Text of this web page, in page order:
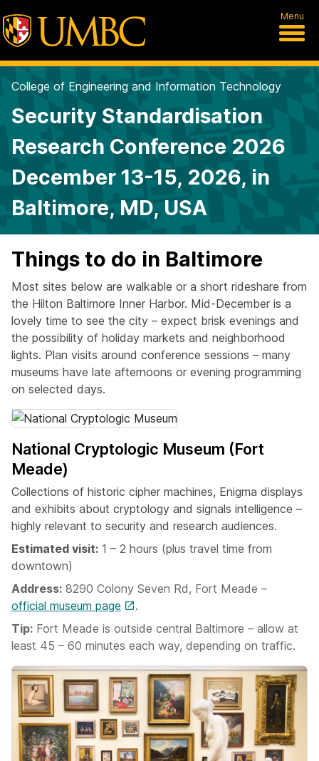
Menu
College of Engineering and Information Technology
Security Standardisation
Research Conference 2026
December 13-15, 2026, in
Baltimore, MD, USA
Things to do in Baltimore
Most sites below are walkable or a short rideshare from
the Hilton Baltimore Inner Harbor. Mid-December is a
lovely time to see the city – expect brisk evenings and
the possibility of holiday markets and neighborhood
lights. Plan visits around conference sessions – many
museums have late afternoons or evening programming
on selected days.
National Cryptologic Museum (Fort
Meade)
Collections of historic cipher machines, Enigma displays
and exhibits about cryptology and signals intelligence –
highly relevant to security and research audiences.
Estimated visit: 1 – 2 hours (plus travel time from
downtown)
Address: 8290 Colony Seven Rd, Fort Meade –
official museum page
.
Tip: Fort Meade is outside central Baltimore – allow at
least 45 – 60 minutes each way, depending on traffic.